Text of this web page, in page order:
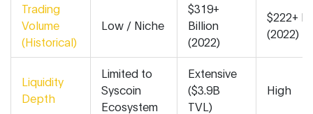
Trading
Volume
(Historical)
Low / Niche
$319+
Billion
(2022)
$222+
(2022)
Liquidity
Depth
Limited to
Syscoin
Ecosystem
Extensive
($3.9B
TVL)
High